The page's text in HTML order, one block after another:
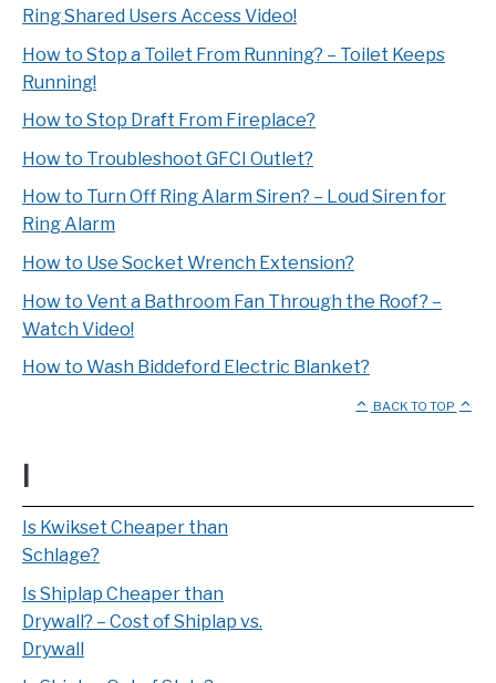
Ring Shared Users Access Video!
How to Stop a Toilet From Running? – Toilet Keeps
Running!
How to Stop Draft From Fireplace?
How to Troubleshoot GFCI Outlet?
How to Turn Off Ring Alarm Siren? – Loud Siren for
Ring Alarm
How to Use Socket Wrench Extension?
How to Vent a Bathroom Fan Through the Roof? –
Watch Video!
How to Wash Biddeford Electric Blanket?
BACK TO TOP
I
Is Kwikset Cheaper than
Schlage?
Is Shiplap Cheaper than
Drywall? – Cost of Shiplap vs.
Drywall